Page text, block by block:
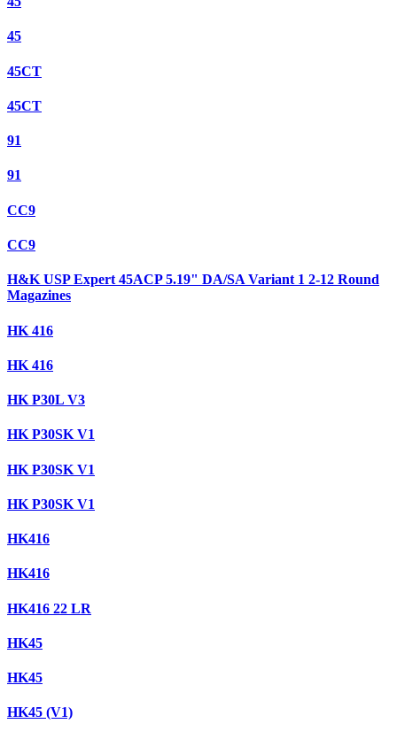
45
45CT
45CT
91
91
CC9
CC9
H&K USP Expert 45ACP 5.19" DA/SA Variant 1 2-12 Round
Magazines
HK 416
HK 416
HK P30L V3
HK P30SK V1
HK P30SK V1
HK P30SK V1
HK416
HK416
HK416 22 LR
HK45
HK45
HK45 (V1)